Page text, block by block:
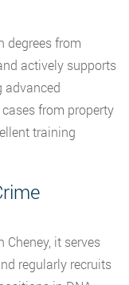
degrees from
actively supports
advanced
from property
training
it serves
regularly recruits